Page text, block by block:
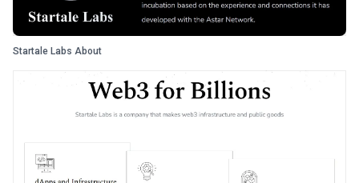
Startale Labs About